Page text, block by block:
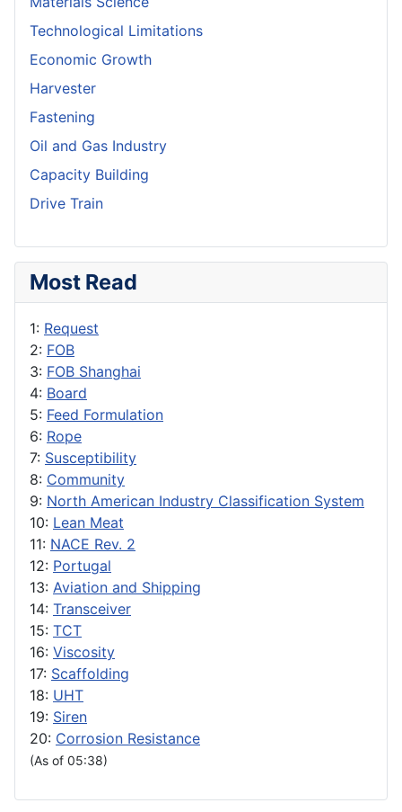
Technological Limitations
Economic Growth
Harvester
Fastening
Oil and Gas Industry
Capacity Building
Drive Train
Most Read
1: Request
2: FOB
3: FOB Shanghai
4: Board
5: Feed Formulation
6: Rope
7: Susceptibility
8: Community
9: North American Industry Classification System
10: Lean Meat
11: NACE Rev. 2
12: Portugal
13: Aviation and Shipping
14: Transceiver
15: TCT
16: Viscosity
17: Scaffolding
18: UHT
19: Siren
20: Corrosion Resistance
(As of 05:38)